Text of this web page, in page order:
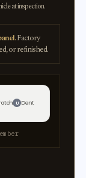
at inspection.
Factory
or refinished.
U Dent